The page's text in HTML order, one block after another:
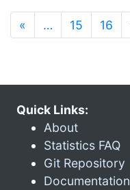
« … 15 16
Quick Links:
About
Statistics FAQ
Git Repository
Documentation